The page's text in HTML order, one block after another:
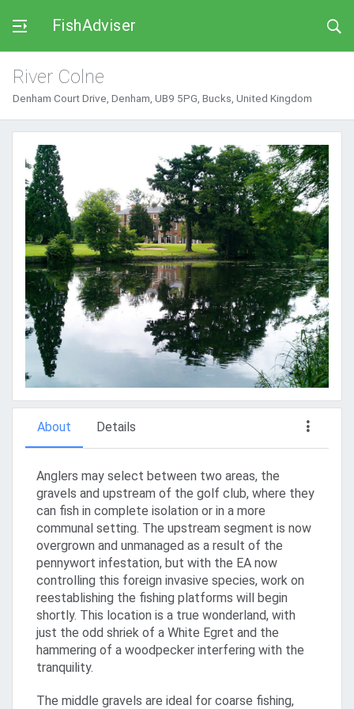
FishAdviser
River Colne
Denham Court Drive, Denham, UB9 5PG, Bucks, United Kingdom
About Details
Anglers may select between two areas, the
gravels and upstream of the golf club, where they
can fish in complete isolation or in a more
communal setting. The upstream segment is now
overgrown and unmanaged as a result of the
pennywort infestation, but with the EA now
controlling this foreign invasive species, work on
reestablishing the fishing platforms will begin
shortly. This location is a true wonderland, with
just the odd shriek of a White Egret and the
hammering of a woodpecker interfering with the
tranquility.
The middle gravels are ideal for coarse fishing,